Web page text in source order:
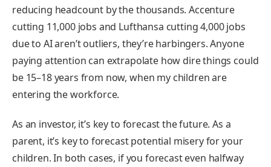
reducing headcount by the thousands. Accenture
cutting 11,000 jobs and Lufthansa cutting 4,000 jobs
due to AI aren’t outliers, they’re harbingers. Anyone
paying attention can extrapolate how dire things could
be 15–18 years from now, when my children are
entering the workforce.
As an investor, it’s key to forecast the future. As a
parent, it’s key to forecast potential misery for your
children. In both cases, if you forecast even halfway